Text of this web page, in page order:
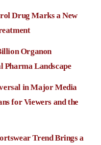
Drug Marks a New
Organon
Pharma Landscape
in Major Media
for Viewers and the
Trend Brings a